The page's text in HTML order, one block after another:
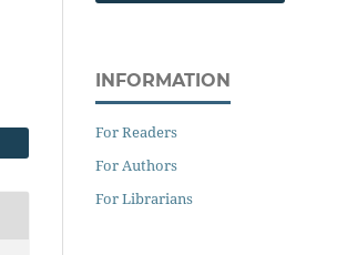
INFORMATION
For Readers
For Authors
For Librarians